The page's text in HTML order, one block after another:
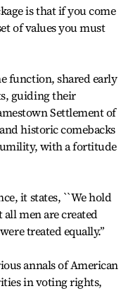
is that if you come
of values you must
function, shared early
guiding their
Settlement of
historic comebacks
with a fortitude
it states, ``We hold
men are created
treated equally.’’
annals of American
in voting rights,